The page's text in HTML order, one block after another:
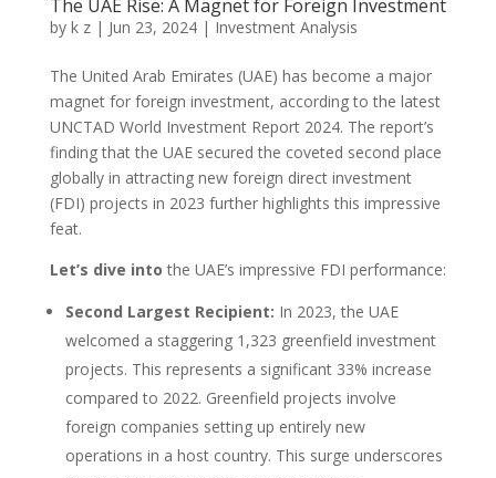
The UAE Rise: A Magnet for Foreign Investment
by k z| Jun 23, 2024| Investment Analysis
The United Arab Emirates (UAE) has become a major
magnet for foreign investment, according to the latest
UNCTAD World Investment Report 2024. The report’s
finding that the UAE secured the coveted second place
globally in attracting new foreign direct investment
(FDI) projects in 2023 further highlights this impressive
feat.
Let’s dive into the UAE’s impressive FDI performance:
Second Largest Recipient: In 2023, the UAE
welcomed a staggering 1,323 greenfield investment
projects. This represents a significant 33% increase
compared to 2022. Greenfield projects involve
foreign companies setting up entirely new
operations in a host country. This surge underscores